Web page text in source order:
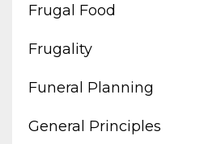
Frugal Food
Frugality
Funeral Planning
General Principles